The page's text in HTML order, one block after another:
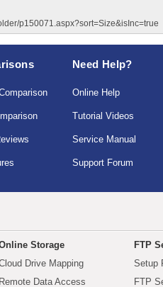
p150071.aspx?sort=Size&isInc=true
Need Help?
Online Help
Tutorial Videos
Service Manual
Support Forum
Storage
Drive Mapping
Remote Data Access
FTP
Setup
FTP